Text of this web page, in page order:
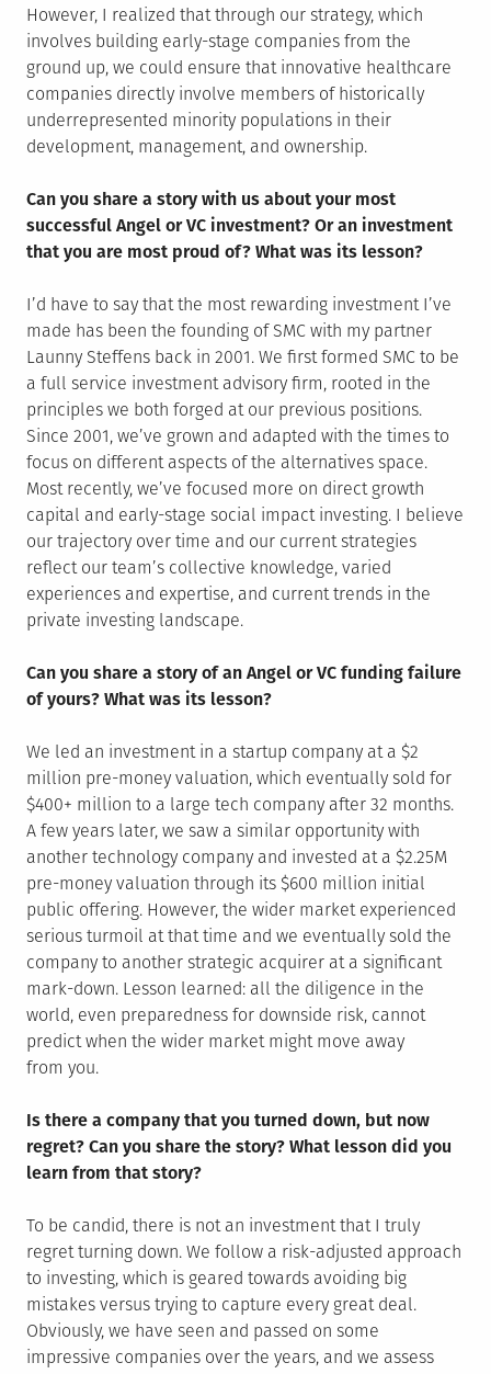
However, I realized that through our strategy, which
involves building early-stage companies from the
ground up, we could ensure that innovative healthcare
companies directly involve members of historically
underrepresented minority populations in their
development, management, and ownership.
Can you share a story with us about your most
successful Angel or VC investment? Or an investment
that you are most proud of? What was its lesson?
I’d have to say that the most rewarding investment I’ve
made has been the founding of SMC with my partner
Launny Steffens back in 2001. We first formed SMC to be
a full service investment advisory firm, rooted in the
principles we both forged at our previous positions.
Since 2001, we’ve grown and adapted with the times to
focus on different aspects of the alternatives space.
Most recently, we’ve focused more on direct growth
capital and early-stage social impact investing. I believe
our trajectory over time and our current strategies
reflect our team’s collective knowledge, varied
experiences and expertise, and current trends in the
private investing landscape.
Can you share a story of an Angel or VC funding failure
of yours? What was its lesson?
We led an investment in a startup company at a $2
million pre-money valuation, which eventually sold for
$400+ million to a large tech company after 32 months.
A few years later, we saw a similar opportunity with
another technology company and invested at a $2.25M
pre-money valuation through its $600 million initial
public offering. However, the wider market experienced
serious turmoil at that time and we eventually sold the
company to another strategic acquirer at a significant
mark-down. Lesson learned: all the diligence in the
world, even preparedness for downside risk, cannot
predict when the wider market might move away
from you.
Is there a company that you turned down, but now
regret? Can you share the story? What lesson did you
learn from that story?
To be candid, there is not an investment that I truly
regret turning down. We follow a risk-adjusted approach
to investing, which is geared towards avoiding big
mistakes versus trying to capture every great deal.
Obviously, we have seen and passed on some
impressive companies over the years, and we assess